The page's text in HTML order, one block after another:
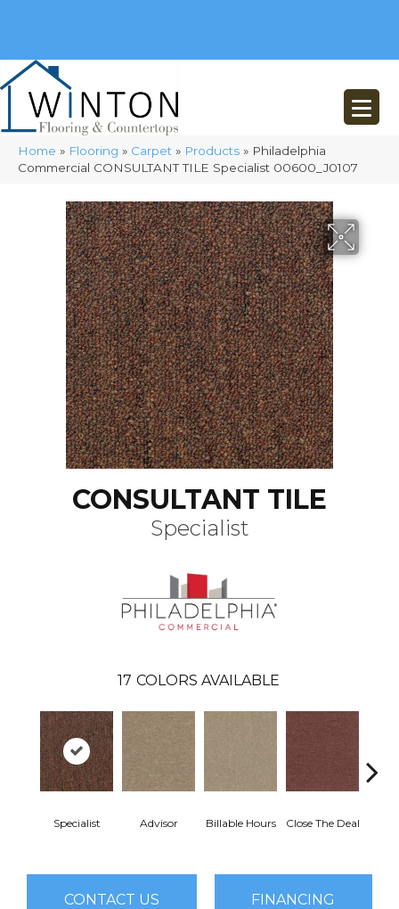
Home » Flooring » Carpet » Products » Philadelphia
Commercial CONSULTANT TILE Specialist 00600_J0107
CONSULTANT TILE
Specialist
17 COLORS AVAILABLE
Specialist Advisor Billable Hours Close The Deal
CONTACT US FINANCING